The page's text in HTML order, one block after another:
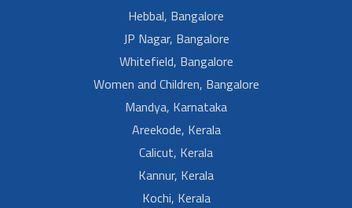
Hebbal, Bangalore
JP Nagar, Bangalore
Whitefield, Bangalore
Women and Children, Bangalore
Mandya, Karnataka
Areekode, Kerala
Calicut, Kerala
Kannur, Kerala
Kochi, Kerala